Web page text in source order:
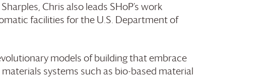
Chris also leads SHoP’s work
facilities for the U.S. Department of
models of building that embrace
systems such as bio-based material